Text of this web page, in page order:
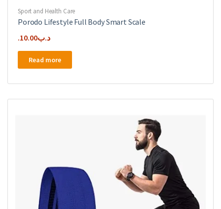
Sport and Health Care
Porodo Lifestyle Full Body Smart Scale
.د.ب10.00
Read more